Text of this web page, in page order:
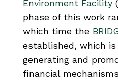
Environment Facility
phase of this work
which time the
established, which
generating and
financial